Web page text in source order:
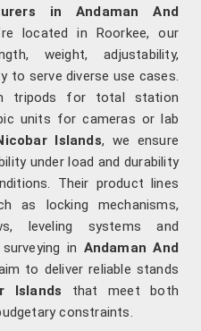
in Andaman And
located in Roorkee, our
weight, adjustability,
to serve diverse use cases.
tripods for total station
units for cameras or lab
Islands, we ensure
under load and durability
Their product lines
as locking mechanisms,
leveling systems and
in Andaman And
to deliver reliable stands
Islands that meet both
constraints.